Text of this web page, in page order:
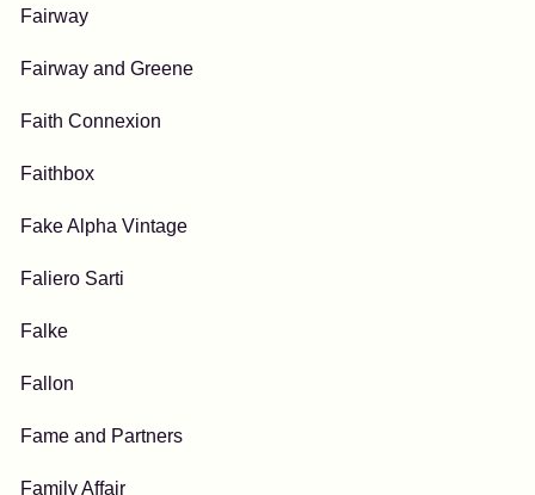
Fairway
Fairway and Greene
Faith Connexion
Faithbox
Fake Alpha Vintage
Faliero Sarti
Falke
Fallon
Fame and Partners
Family Affair